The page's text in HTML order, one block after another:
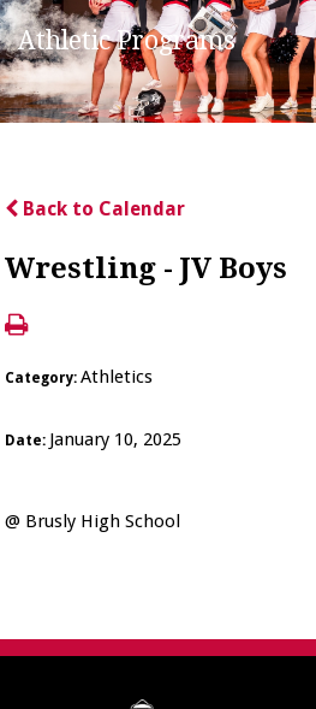
Athletic Programs
Back to Calendar
Wrestling - JV Boys
Category:Athletics
Date: January 10, 2025
@ Brusly High School